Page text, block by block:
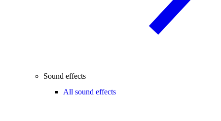
Sound effects
All sound effects